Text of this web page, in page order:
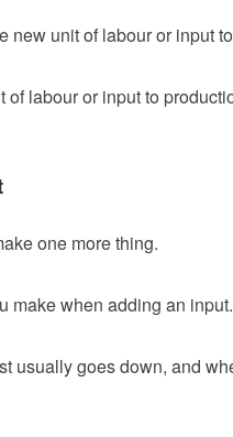
new unit of labour or input
of labour or input to
one more thing.
make when adding an input.
usually goes down, and